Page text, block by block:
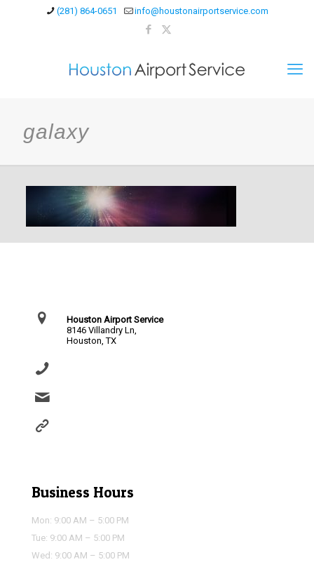
(281) 864-0651 info@houstonairportservice.com
galaxy
Houston Airport Service
8146 Villandry Ln,
Houston, TX
Business Hours
Mon: 9:00 AM – 5:00 PM
Tue: 9:00 AM – 5:00 PM
Wed: 9:00 AM – 5:00 PM